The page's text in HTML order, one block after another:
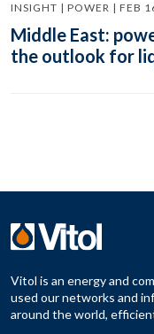
INSIGHT | POWER | FEB
Middle East:
the outlook for
Vitol is an energy and
used our networks and
around the world,